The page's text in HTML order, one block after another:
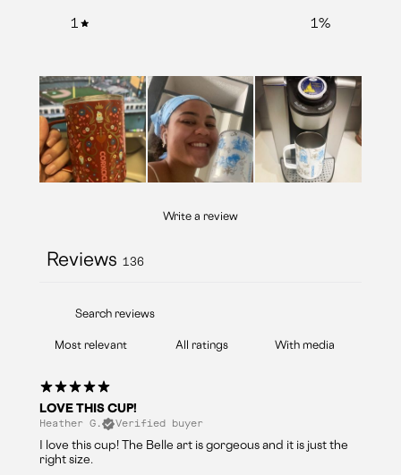
1 1%
Write a review
Reviews 136
With media
LOVE THIS CUP!
Heather G. Verified buyer
I love this cup! The Belle art is gorgeous and it is just the
right size.